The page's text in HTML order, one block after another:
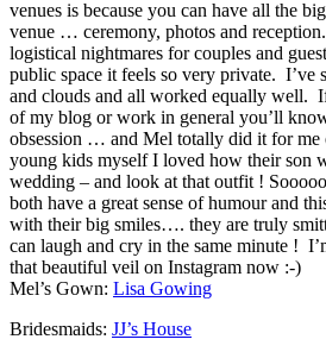
venues is because you can have all the
venue … ceremony, photos and
logistical nightmares for couples and
public space it feels so very private. I’ve
and clouds and all worked equally well.
of my blog or work in general you’ll
obsession … and Mel totally did it for
young kids myself I loved how their son
wedding – and look at that outfit !
both have a great sense of humour and
with their big smiles…. they are truly
can laugh and cry in the same minute !
that beautiful veil on Instagram now :-)
Mel’s Gown: Lisa Gowing
Bridesmaids: JJ’s House